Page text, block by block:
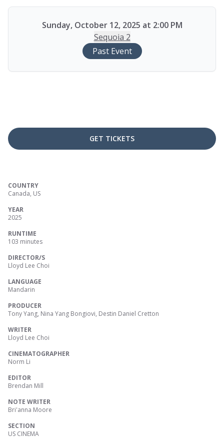
Sunday, October 12, 2025 at 2:00 PM
Sequoia 2
Past Event
GET TICKETS
COUNTRY
Canada, US
YEAR
2025
RUNTIME
103 minutes
DIRECTOR/S
Lloyd Lee Choi
LANGUAGE
Mandarin
PRODUCER
Tony Yang, Nina Yang Bongiovi, Destin Daniel Cretton
WRITER
Lloyd Lee Choi
CINEMATOGRAPHER
Norm Li
EDITOR
Brendan Mill
NOTE WRITER
Bri'anna Moore
SECTION
US CINEMA